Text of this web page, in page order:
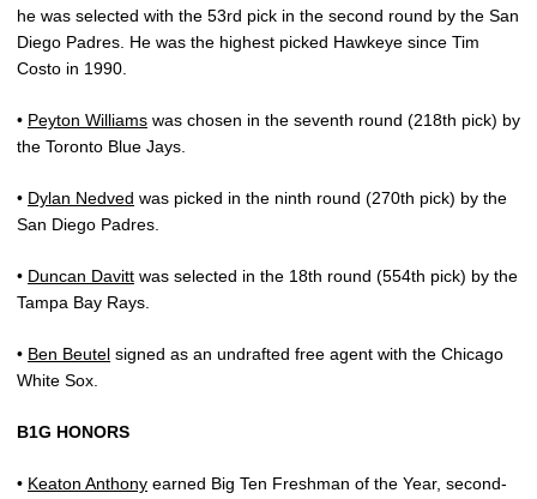
he was selected with the 53rd pick in the second round by the San
Diego Padres. He was the highest picked Hawkeye since Tim
Costo in 1990.
• Peyton Williams was chosen in the seventh round (218th pick) by
the Toronto Blue Jays.
• Dylan Nedved was picked in the ninth round (270th pick) by the
San Diego Padres.
• Duncan Davitt was selected in the 18th round (554th pick) by the
Tampa Bay Rays.
• Ben Beutel signed as an undrafted free agent with the Chicago
White Sox.
B1G HONORS
• Keaton Anthony earned Big Ten Freshman of the Year, second-